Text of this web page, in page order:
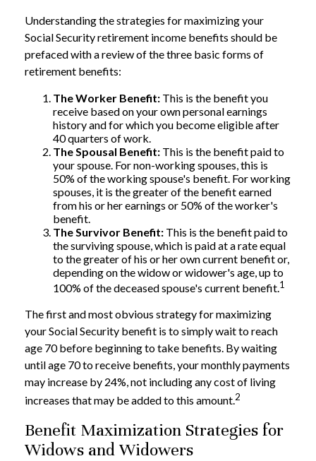
Understanding the strategies for maximizing your
Social Security retirement income benefits should be
prefaced with a review of the three basic forms of
retirement benefits:
The Worker Benefit: This is the benefit you
receive based on your own personal earnings
history and for which you become eligible after
40 quarters of work.
The Spousal Benefit: This is the benefit paid to
your spouse. For non-working spouses, this is
50% of the working spouse's benefit. For working
spouses, it is the greater of the benefit earned
from his or her earnings or 50% of the worker's
benefit.
The Survivor Benefit: This is the benefit paid to
the surviving spouse, which is paid at a rate equal
to the greater of his or her own current benefit or,
depending on the widow or widower's age, up to
100% of the deceased spouse's current benefit.1
The first and most obvious strategy for maximizing
your Social Security benefit is to simply wait to reach
age 70 before beginning to take benefits. By waiting
until age 70 to receive benefits, your monthly payments
may increase by 24%, not including any cost of living
increases that may be added to this amount.2
Benefit Maximization Strategies for
Widows and Widowers